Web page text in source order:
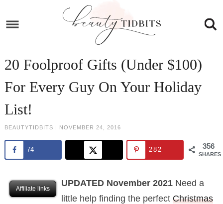
to
Skip
content
primary
sidebar
to
footer
20 Foolproof Gifts (Under $100)
For Every Guy On Your Holiday
List!
BEAUTYTIDBITS | NOVEMBER 24, 2016
356
SHARES
74 282
Affiliate links
UPDATED November 2021 Need a
little help finding the perfect Christmas